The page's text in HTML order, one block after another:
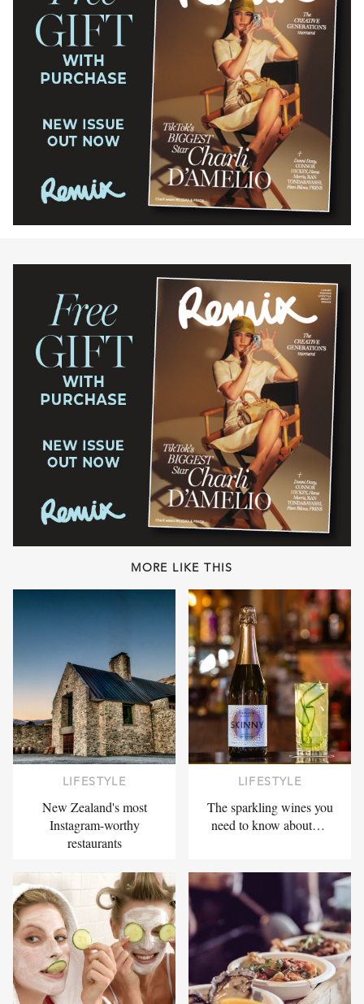
MORE LIKE THIS
LIFESTYLE
New Zealand's most
Instagram-worthy
restaurants
LIFESTYLE
The sparkling wines you
need to know about…